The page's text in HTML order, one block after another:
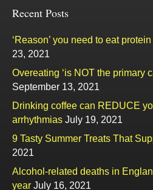
Recent Posts
‘Reason’ you need to eat
23, 2021
Overeating ‘is NOT the primary
September 13, 2021
Drinking coffee can REDUCE
arrhythmias July 19, 2021
9 Tasty Summer Treats That
2021
Alcohol-related deaths in
year July 16, 2021